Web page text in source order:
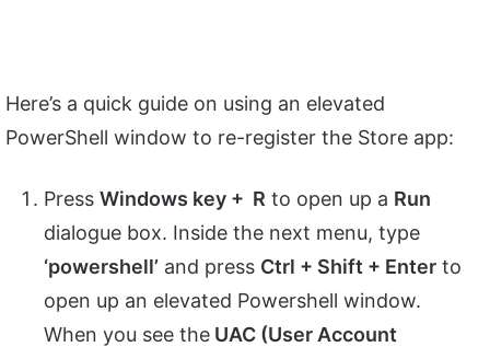
Here’s a quick guide on using an elevated
PowerShell window to re-register the Store app:
Press Windows key + R to open up a Run
dialogue box. Inside the next menu, type
‘powershell’ and press Ctrl + Shift + Enter to
open up an elevated Powershell window.
When you see the UAC (User Account